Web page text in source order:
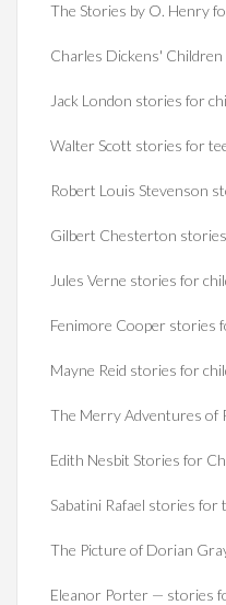
The Stories by O. Henry
Charles Dickens' Children
Jack London stories for
Walter Scott stories for
Robert Louis Stevenson
Gilbert Chesterton
Jules Verne stories for
Fenimore Cooper stories
Mayne Reid stories for
The Merry Adventures of
Edith Nesbit Stories for
Sabatini Rafael stories for
The Picture of Dorian
Eleanor Porter — stories